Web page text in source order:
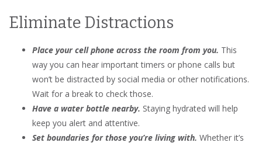
Eliminate Distractions
Place your cell phone across the room from you. This
way you can hear important timers or phone calls but
won’t be distracted by social media or other notifications.
Wait for a break to check those.
Have a water bottle nearby. Staying hydrated will help
keep you alert and attentive.
Set boundaries for those you’re living with. Whether it’s